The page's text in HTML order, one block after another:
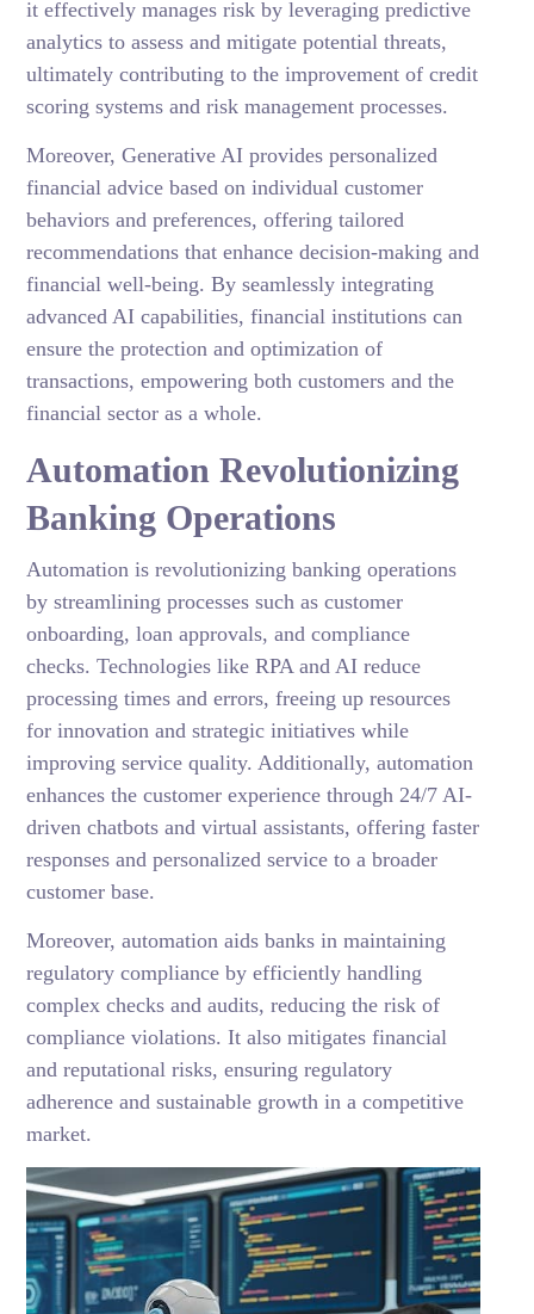
it effectively manages risk by leveraging predictive
analytics to assess and mitigate potential threats,
ultimately contributing to the improvement of credit
scoring systems and risk management processes.
Moreover, Generative AI provides personalized
financial advice based on individual customer
behaviors and preferences, offering tailored
recommendations that enhance decision-making and
financial well-being. By seamlessly integrating
advanced AI capabilities, financial institutions can
ensure the protection and optimization of
transactions, empowering both customers and the
financial sector as a whole.
Automation Revolutionizing
Banking Operations
Automation is revolutionizing banking operations
by streamlining processes such as customer
onboarding, loan approvals, and compliance
checks. Technologies like RPA and AI reduce
processing times and errors, freeing up resources
for innovation and strategic initiatives while
improving service quality. Additionally, automation
enhances the customer experience through 24/7 AI-
driven chatbots and virtual assistants, offering faster
responses and personalized service to a broader
customer base.
Moreover, automation aids banks in maintaining
regulatory compliance by efficiently handling
complex checks and audits, reducing the risk of
compliance violations. It also mitigates financial
and reputational risks, ensuring regulatory
adherence and sustainable growth in a competitive
market.